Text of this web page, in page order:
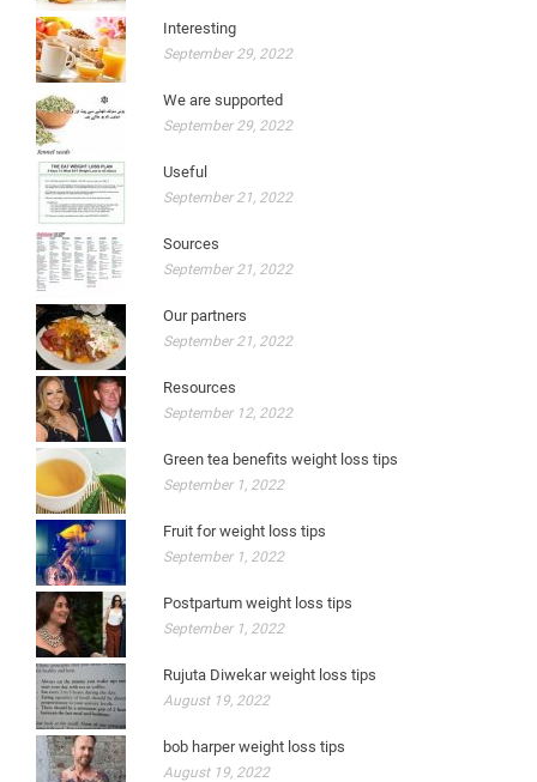
Interesting
September 29, 2022
We are supported
September 29, 2022
Useful
September 21, 2022
Sources
September 21, 2022
Our partners
September 21, 2022
Resources
September 12, 2022
Green tea benefits weight loss tips
September 1, 2022
Fruit for weight loss tips
September 1, 2022
Postpartum weight loss tips
September 1, 2022
Rujuta Diwekar weight loss tips
August 19, 2022
bob harper weight loss tips
August 19, 2022